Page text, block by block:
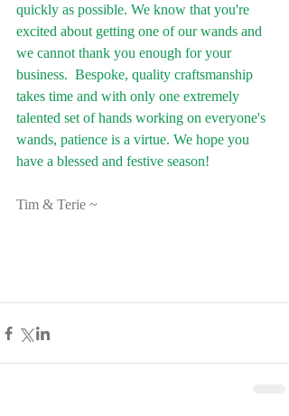
quickly as possible. We know that you're
excited about getting one of our wands and
we cannot thank you enough for your
business.  Bespoke, quality craftsmanship
takes time and with only one extremely
talented set of hands working on everyone's
wands, patience is a virtue. We hope you
have a blessed and festive season!
Tim & Terie ~